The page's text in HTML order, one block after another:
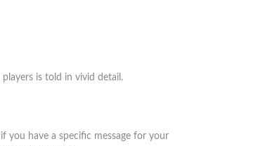
players is told in vivid detail.
you have a specific message for your